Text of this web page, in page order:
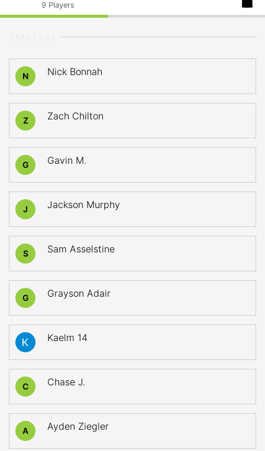
9 Players
N Nick Bonnah
Z Zach Chilton
G Gavin M.
J Jackson Murphy
S Sam Asselstine
G Grayson Adair
Kaelm 14
C Chase J.
A Ayden Ziegler